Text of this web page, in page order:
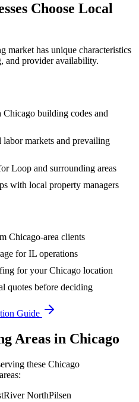
Choose Local
market has unique characteristics
and provider availability.
Chicago building codes and
markets and prevailing
Loop and surrounding areas
with local property managers
Chicago-area clients
forIL operations
for yourChicago location
quotes before deciding
Guide
Areas in Chicago
these Chicago
River NorthPilsen